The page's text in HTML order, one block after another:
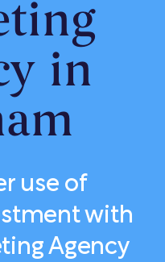
in
use of
with
Agency